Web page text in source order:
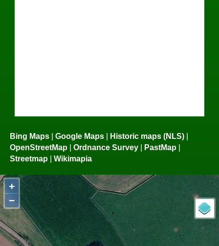
Bing Maps | Google Maps | Historic maps (NLS) |
OpenStreetMap | Ordnance Survey | PastMap |
Streetmap | Wikimapia
+
−